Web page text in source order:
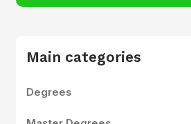
Main categories
Degrees